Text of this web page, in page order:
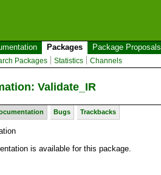
Packages Package Proposals
Packages Statistics Channels
Validate_IR
Bugs Trackbacks
is available for this package.